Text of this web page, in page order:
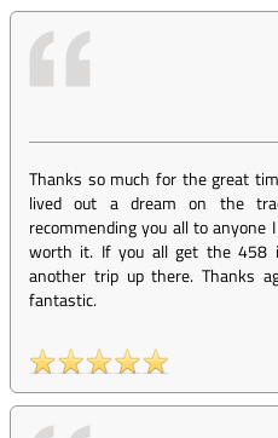
Thanks so much for the great
lived out a dream on the
recommending you all to
worth it. If you all get the 458
another trip up there. Thanks
fantastic.